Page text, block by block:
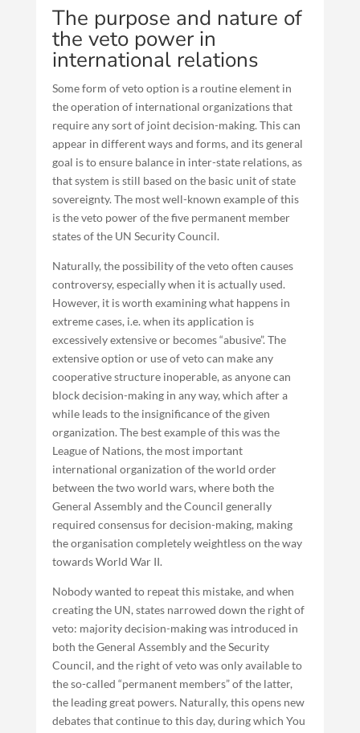
The purpose and nature of
the veto power in
international relations
Some form of veto option is a routine element in
the operation of international organizations that
require any sort of joint decision-making. This can
appear in different ways and forms, and its general
goal is to ensure balance in inter-state relations, as
that system is still based on the basic unit of state
sovereignty. The most well-known example of this
is the veto power of the five permanent member
states of the UN Security Council.
Naturally, the possibility of the veto often causes
controversy, especially when it is actually used.
However, it is worth examining what happens in
extreme cases, i.e. when its application is
excessively extensive or becomes “abusive”. The
extensive option or use of veto can make any
cooperative structure inoperable, as anyone can
block decision-making in any way, which after a
while leads to the insignificance of the given
organization. The best example of this was the
League of Nations, the most important
international organization of the world order
between the two world wars, where both the
General Assembly and the Council generally
required consensus for decision-making, making
the organisation completely weightless on the way
towards World War II.
Nobody wanted to repeat this mistake, and when
creating the UN, states narrowed down the right of
veto: majority decision-making was introduced in
both the General Assembly and the Security
Council, and the right of veto was only available to
the so-called “permanent members” of the latter,
the leading great powers. Naturally, this opens new
debates that continue to this day, during which You